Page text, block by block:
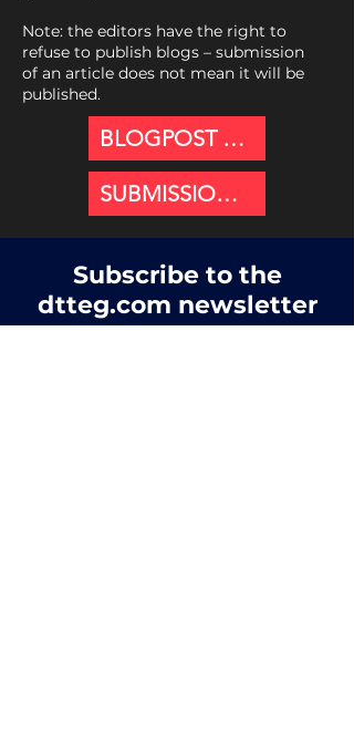
Note: the editors have the right to
refuse to publish blogs – submission
of an article does not mean it will be
published.
BLOGPOST GUIDANCE
SUBMISSION PORTAL
Subscribe to the
dtteg.com newsletter